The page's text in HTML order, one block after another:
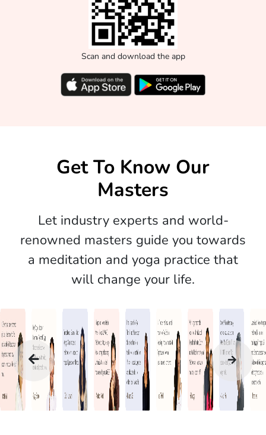
Scan and download the app
Get To Know Our
Masters
Let industry experts and world-
renowned masters guide you towards
a meditation and yoga practice that
will change your life.